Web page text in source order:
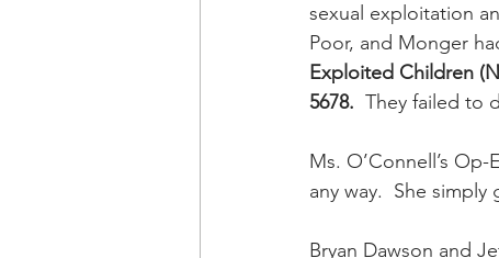
sexual exploitation
Poor, and Monger
Exploited Children
5678.
They failed to
Ms. O’Connell’s
any way.  She simply
Bryan Dawson and